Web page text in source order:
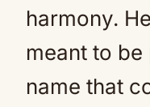
harmony.
meant to
name that